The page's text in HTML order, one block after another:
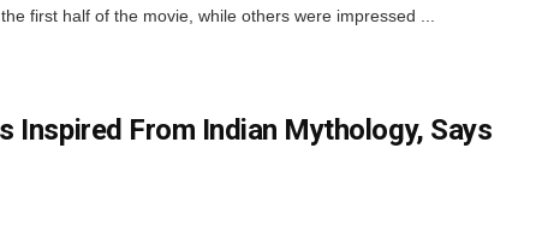
first half of the movie, while others were impressed ...
Inspired From Indian Mythology, Says